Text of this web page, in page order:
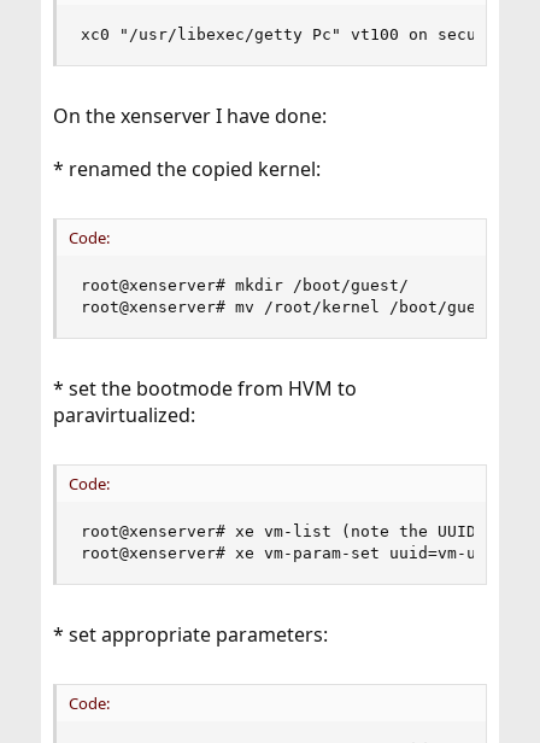
xc0 "/usr/libexec/getty Pc" vt100 on secure
On the xenserver I have done:
* renamed the copied kernel:
Code:
root@xenserver# mkdir /boot/guest/
root@xenserver# mv /root/kernel /boot/guest/
* set the bootmode from HVM to
paravirtualized:
Code:
root@xenserver# xe vm-list (note the UUID of
root@xenserver# xe vm-param-set uuid=vm-uuid
* set appropriate parameters:
Code: